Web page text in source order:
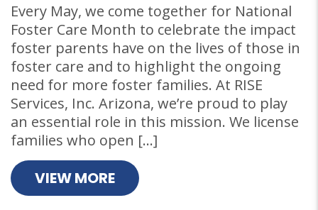
Every May, we come together for National
Foster Care Month to celebrate the impact
foster parents have on the lives of those in
foster care and to highlight the ongoing
need for more foster families. At RISE
Services, Inc. Arizona, we’re proud to play
an essential role in this mission. We license
families who open […]
VIEW MORE